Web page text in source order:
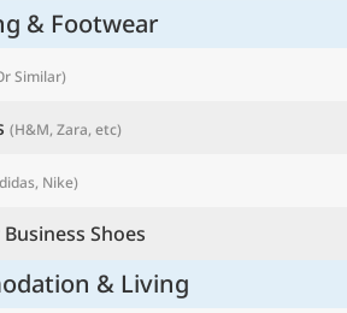
& Footwear
Similar)
(H&M, Zara, etc)
Nike)
Shoes
& Living